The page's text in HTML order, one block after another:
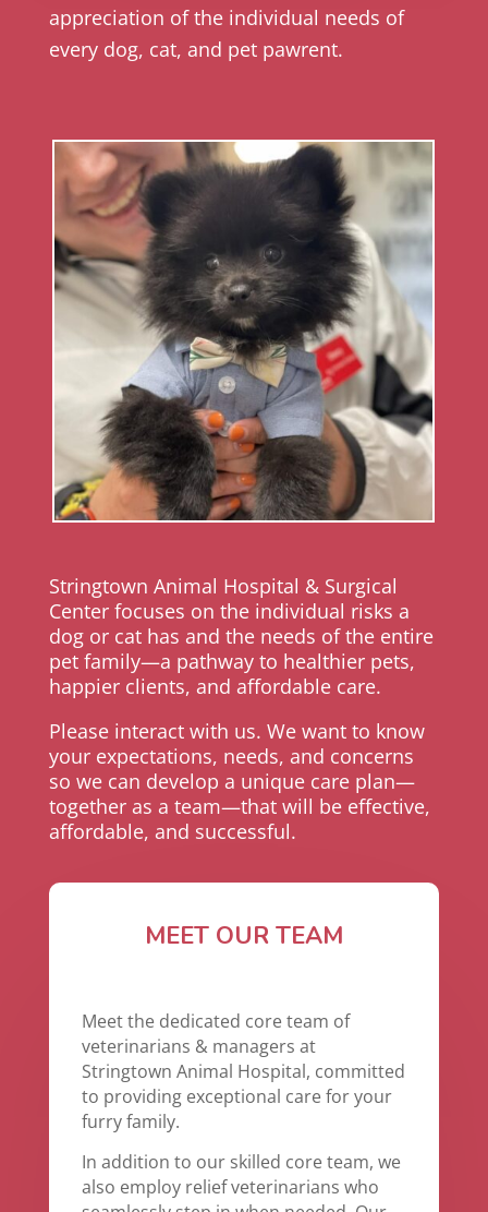
appreciation of the individual needs of
every dog, cat, and pet pawrent.
Stringtown Animal Hospital & Surgical
Center focuses on the individual risks a
dog or cat has and the needs of the entire
pet family—a pathway to healthier pets,
happier clients, and affordable care.
Please interact with us. We want to know
your expectations, needs, and concerns
so we can develop a unique care plan—
together as a team—that will be effective,
affordable, and successful.
MEET OUR TEAM
Meet the dedicated core team of
veterinarians & managers at
Stringtown Animal Hospital, committed
to providing exceptional care for your
furry family.
In addition to our skilled core team, we
also employ relief veterinarians who